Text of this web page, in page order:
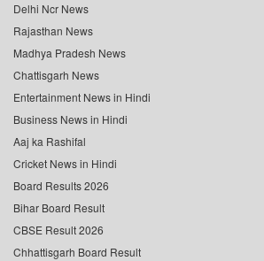
Delhi Ncr News
Rajasthan News
Madhya Pradesh News
Chattisgarh News
Entertainment News in Hindi
Business News in Hindi
Aaj ka Rashifal
Cricket News in Hindi
Board Results 2026
Bihar Board Result
CBSE Result 2026
Chhattisgarh Board Result